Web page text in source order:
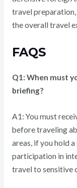
travel preparation,
the overall travel
FAQS
Q1: When must
briefing?
A1: You must
before traveling
areas, if you hold
participation in
travel to sensitive